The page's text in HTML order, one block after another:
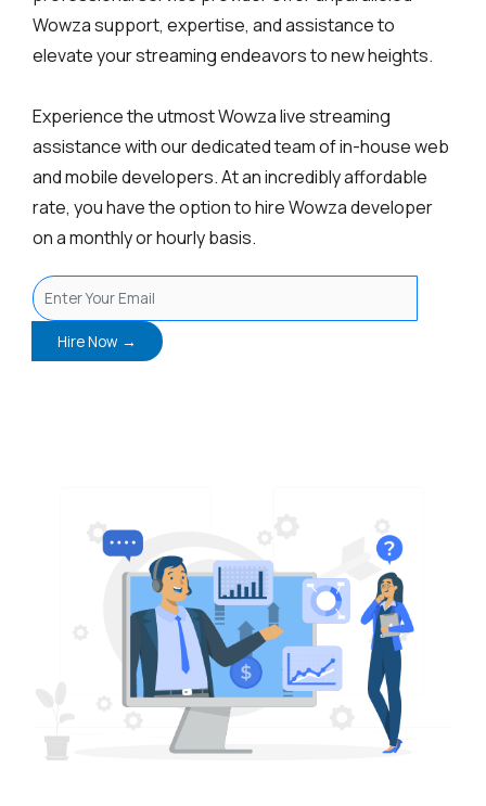
Wowza support, expertise, and assistance to
elevate your streaming endeavors to new heights.
Experience the utmost Wowza live streaming
assistance with our dedicated team of in-house web
and mobile developers. At an incredibly affordable
rate, you have the option to hire Wowza developer
on a monthly or hourly basis.